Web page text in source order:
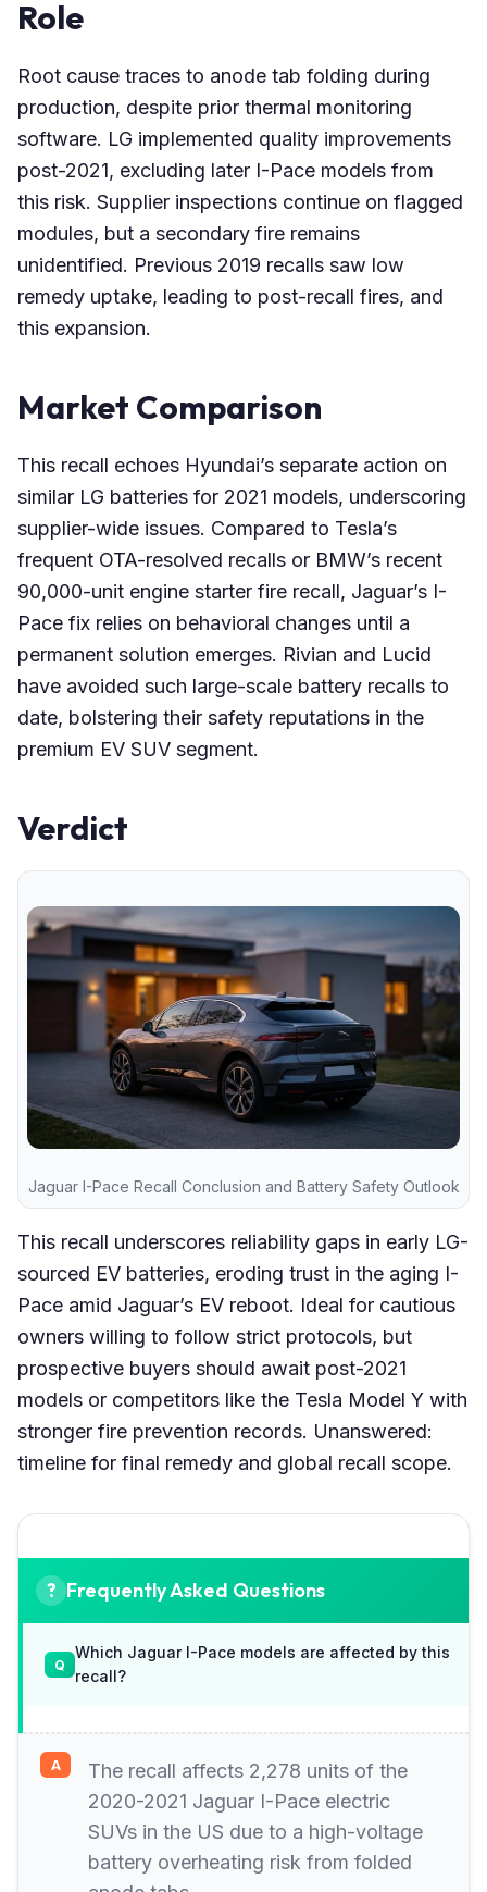
Role
Root cause traces to anode tab folding during
production, despite prior thermal monitoring
software. LG implemented quality improvements
post-2021, excluding later I-Pace models from
this risk. Supplier inspections continue on flagged
modules, but a secondary fire remains
unidentified. Previous 2019 recalls saw low
remedy uptake, leading to post-recall fires, and
this expansion.
Market Comparison
This recall echoes Hyundai’s separate action on
similar LG batteries for 2021 models, underscoring
supplier-wide issues. Compared to Tesla’s
frequent OTA-resolved recalls or BMW’s recent
90,000-unit engine starter fire recall, Jaguar’s I-
Pace fix relies on behavioral changes until a
permanent solution emerges. Rivian and Lucid
have avoided such large-scale battery recalls to
date, bolstering their safety reputations in the
premium EV SUV segment.
Verdict
Jaguar I-Pace Recall Conclusion and Battery Safety Outlook
This recall underscores reliability gaps in early LG-
sourced EV batteries, eroding trust in the aging I-
Pace amid Jaguar’s EV reboot. Ideal for cautious
owners willing to follow strict protocols, but
prospective buyers should await post-2021
models or competitors like the Tesla Model Y with
stronger fire prevention records. Unanswered:
timeline for final remedy and global recall scope.
Frequently Asked Questions
Which Jaguar I-Pace models are affected by this
recall?
The recall affects 2,278 units of the
2020-2021 Jaguar I-Pace electric
SUVs in the US due to a high-voltage
battery overheating risk from folded